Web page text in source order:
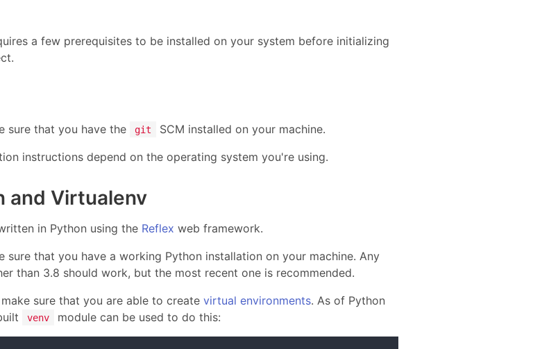
a few prerequisites to be installed on your system before initializing
sure that you have the git
SCM installed on your machine.
instructions depend on the operating system you're using.
and Virtualenv
in Python using the Reflex web framework.
sure that you have a working Python installation on your machine. Any
than 3.8 should work, but the most recent one is recommended.
make sure that you are able to create virtual environments. As of Python
venv module can be used to do this: